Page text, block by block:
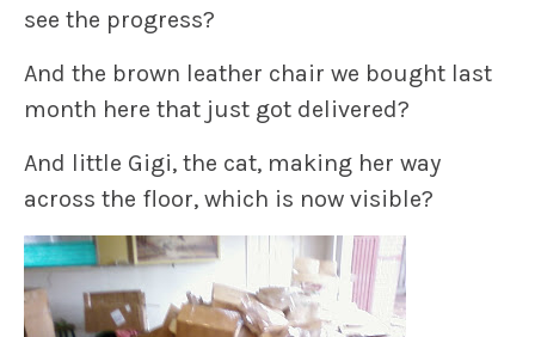
see the progress?
And the brown leather chair we bought last
month here that just got delivered?
And little Gigi, the cat, making her way
across the floor, which is now visible?